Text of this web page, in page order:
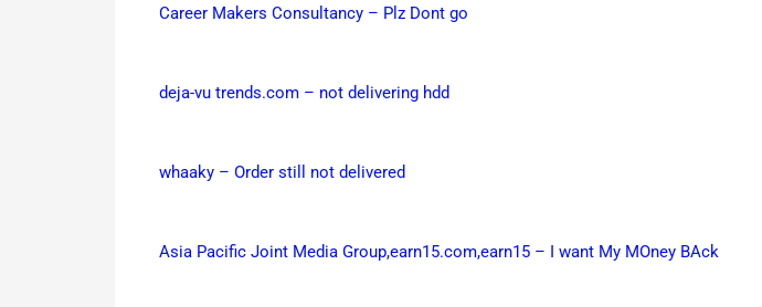
Career Makers Consultancy – Plz Dont go
deja-vu trends.com – not delivering hdd
whaaky – Order still not delivered
Asia Pacific Joint Media Group,earn15.com,earn15 – I want My MOney BAck